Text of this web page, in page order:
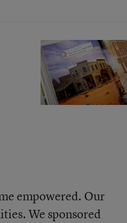
empowered. Our
We sponsored